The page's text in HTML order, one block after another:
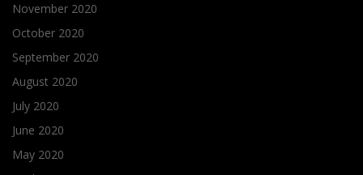
November 2020
October 2020
September 2020
August 2020
July 2020
June 2020
May 2020